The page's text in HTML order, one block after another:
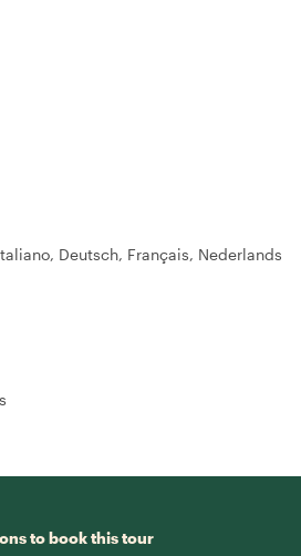
Deutsch, Français, Nederlands
to book this tour